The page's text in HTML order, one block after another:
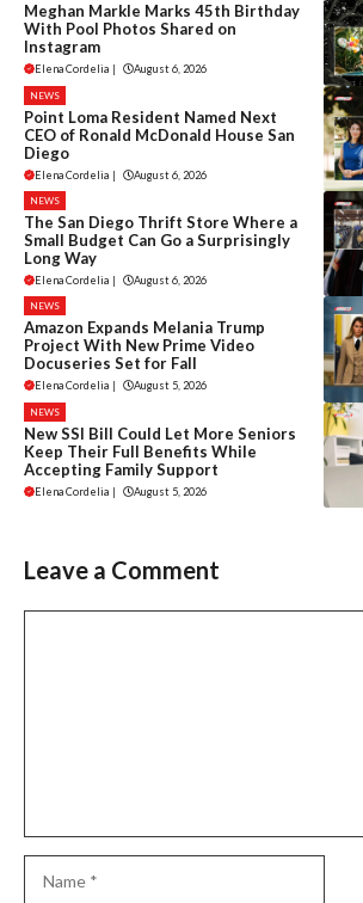
Meghan Markle Marks 45th Birthday
With Pool Photos Shared on
Instagram
Elena Cordelia | August 6, 2026
NEWS
Point Loma Resident Named Next
CEO of Ronald McDonald House San
Diego
Elena Cordelia | August 6, 2026
NEWS
The San Diego Thrift Store Where a
Small Budget Can Go a Surprisingly
Long Way
Elena Cordelia | August 6, 2026
NEWS
Amazon Expands Melania Trump
Project With New Prime Video
Docuseries Set for Fall
Elena Cordelia | August 5, 2026
NEWS
New SSI Bill Could Let More Seniors
Keep Their Full Benefits While
Accepting Family Support
Elena Cordelia | August 5, 2026
Leave a Comment